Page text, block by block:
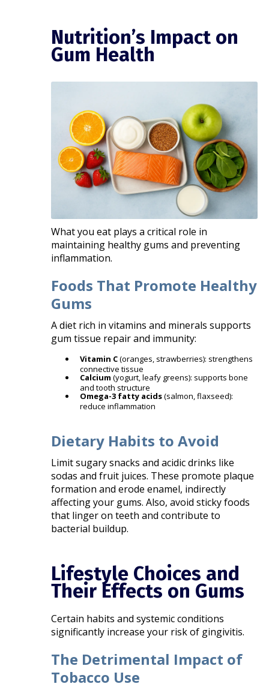
Nutrition’s Impact on
Gum Health
What you eat plays a critical role in
maintaining healthy gums and preventing
inflammation.
Foods That Promote Healthy
Gums
A diet rich in vitamins and minerals supports
gum tissue repair and immunity:
Vitamin C(oranges, strawberries): strengthens
connective tissue
Calcium (yogurt, leafy greens): supports bone
and tooth structure
Omega-3 fatty acids(salmon, flaxseed):
reduce inflammation
Dietary Habits to Avoid
Limit sugary snacks and acidic drinks like
sodas and fruit juices. These promote plaque
formation and erode enamel, indirectly
affecting your gums. Also, avoid sticky foods
that linger on teeth and contribute to
bacterial buildup.
Lifestyle Choices and
Their Effects on Gums
Certain habits and systemic conditions
significantly increase your risk of gingivitis.
The Detrimental Impact of
Tobacco Use